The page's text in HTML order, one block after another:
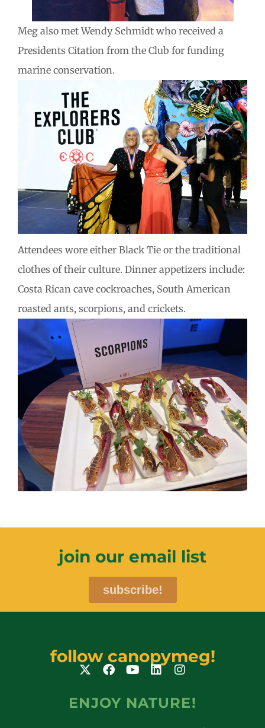
Meg also met Wendy Schmidt who received a
Presidents Citation from the Club for funding
marine conservation.
Attendees wore either Black Tie or the traditional
clothes of their culture. Dinner appetizers include:
Costa Rican cave cockroaches, South American
roasted ants, scorpions, and crickets.
join our email list
subscribe!
follow canopymeg!
ENJOY NATURE!